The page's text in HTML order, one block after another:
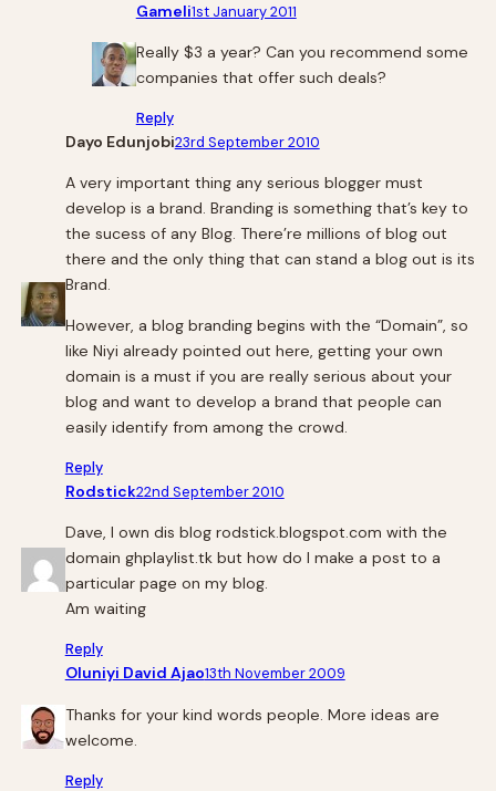
Gameli1st January 2011
Really $3 a year? Can you recommend some
companies that offer such deals?
Reply
Dayo Edunjobi23rd September 2010
A very important thing any serious blogger must
develop is a brand. Branding is something that’s key to
the sucess of any Blog. There’re millions of blog out
there and the only thing that can stand a blog out is its
Brand.
However, a blog branding begins with the “Domain”, so
like Niyi already pointed out here, getting your own
domain is a must if you are really serious about your
blog and want to develop a brand that people can
easily identify from among the crowd.
Reply
Rodstick22nd September 2010
Dave, I own dis blog rodstick.blogspot.com with the
domain ghplaylist.tk but how do I make a post to a
particular page on my blog.
Am waiting
Reply
Oluniyi David Ajao13th November 2009
Thanks for your kind words people. More ideas are
welcome.
Reply